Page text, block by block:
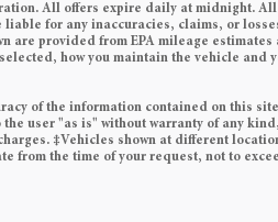
All offers expire daily at midnight.
for any inaccuracies, claims, or
are provided from EPA mileage
how you maintain the vehicle and
of the information contained on this
user "as is" without warranty of any
‡Vehicles shown at different
from the time of your request, not to